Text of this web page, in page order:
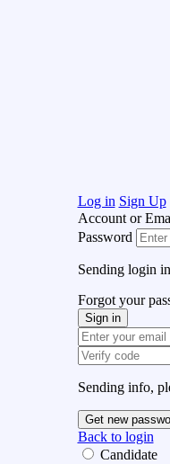
Log in Sign Up
Account or
Password
Sending login
Forgot your
Sign in
Sending info,
Get new
Back to login
Candidate